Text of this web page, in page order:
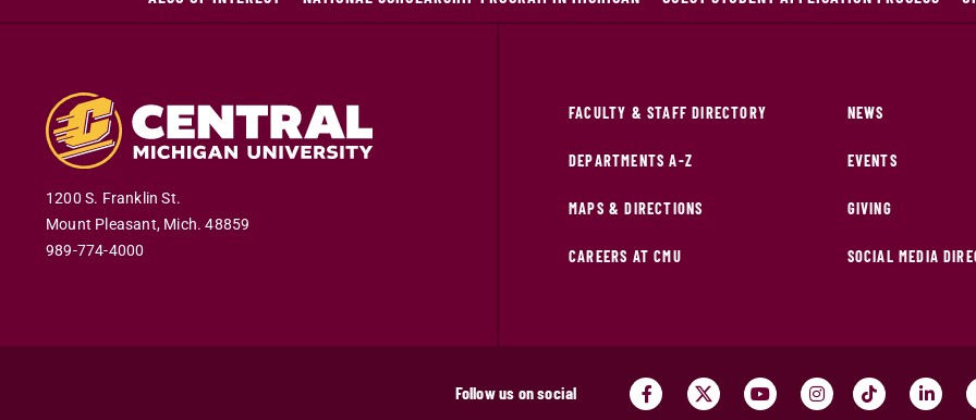
1200 S. Franklin St.
Mount Pleasant, Mich.48859
989-774-4000
FACULTY & STAFF DIRECTORY
DEPARTMENTS A-Z
MAPS & DIRECTIONS
CAREERS AT CMU
NEWS
EVENTS
GIVING
SOCIAL MEDIA
Follow us on social